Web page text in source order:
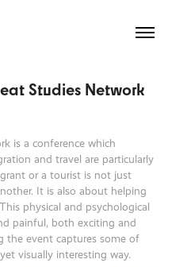
Studies Network
is a conference which
and travel are particularly
or a tourist is not just
It is also about helping
physical and psychological
painful, both exciting and
the event captures some of
visually interesting way.